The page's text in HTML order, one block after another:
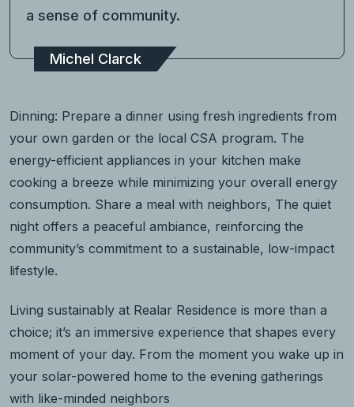
a sense of community.
Michel Clarck
Dinning: Prepare a dinner using fresh ingredients from
your own garden or the local CSA program. The
energy-efficient appliances in your kitchen make
cooking a breeze while minimizing your overall energy
consumption. Share a meal with neighbors, The quiet
night offers a peaceful ambiance, reinforcing the
community’s commitment to a sustainable, low-impact
lifestyle.
Living sustainably at Realar Residence is more than a
choice; it’s an immersive experience that shapes every
moment of your day. From the moment you wake up in
your solar-powered home to the evening gatherings
with like-minded neighbors